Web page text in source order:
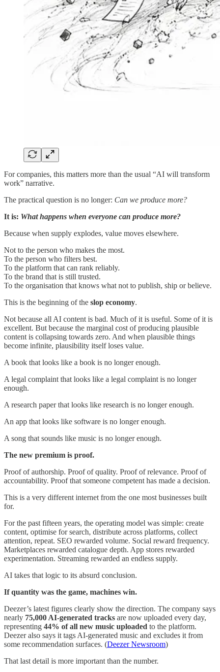
For companies, this matters more than the usual “AI will transform
work” narrative.
The practical question is no longer: Can we produce more?
It is: What happens when everyone can produce more?
Because when supply explodes, value moves elsewhere.
Not to the person who makes the most.
To the person who filters best.
To the platform that can rank reliably.
To the brand that is still trusted.
To the organisation that knows what not to publish, ship or believe.
This is the beginning of the slop economy.
Not because all AI content is bad. Much of it is useful. Some of it is
excellent. But because the marginal cost of producing plausible
content is collapsing towards zero. And when plausible things
become infinite, plausibility itself loses value.
A book that looks like a book is no longer enough.
A legal complaint that looks like a legal complaint is no longer
enough.
A research paper that looks like research is no longer enough.
An app that looks like software is no longer enough.
A song that sounds like music is no longer enough.
The new premium is proof.
Proof of authorship. Proof of quality. Proof of relevance. Proof of
accountability. Proof that someone competent has made a decision.
This is a very different internet from the one most businesses built
for.
For the past fifteen years, the operating model was simple: create
content, optimise for search, distribute across platforms, collect
attention, repeat. SEO rewarded volume. Social reward frequency.
Marketplaces rewarded catalogue depth. App stores rewarded
experimentation. Streaming rewarded an endless supply.
AI takes that logic to its absurd conclusion.
If quantity was the game, machines win.
Deezer’s latest figures clearly show the direction. The company says
nearly 75,000 AI-generated tracks are now uploaded every day,
representing 44% of all new music uploaded to the platform.
Deezer also says it tags AI-generated music and excludes it from
some recommendation surfaces. (Deezer Newsroom)
That last detail is more important than the number.